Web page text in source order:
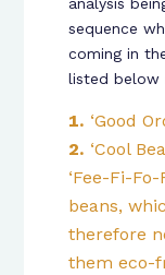
sequence
coming in
listed below
‘Good
‘Cool
‘Fee-Fi-
beans,
therefore
them eco-